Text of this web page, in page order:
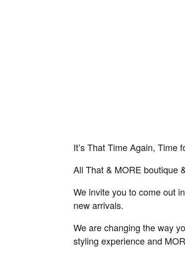
It’s That Time Again, Time
All That & MORE boutique
We invite you to come out
new arrivals.
We are changing the way
styling experience and